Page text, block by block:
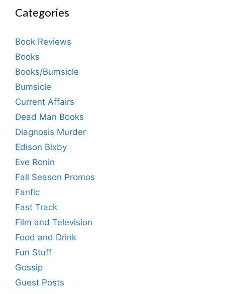
Categories
Book Reviews
Books
Books/Bumsicle
Bumsicle
Current Affairs
Dead Man Books
Diagnosis Murder
Edison Bixby
Eve Ronin
Fall Season Promos
Fanfic
Fast Track
Film and Television
Food and Drink
Fun Stuff
Gossip
Guest Posts